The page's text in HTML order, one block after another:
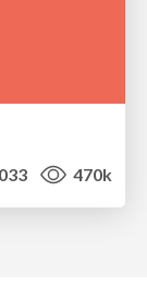
470k